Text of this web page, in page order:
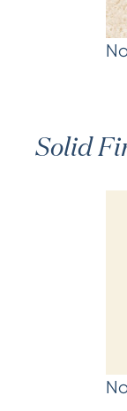
Solid